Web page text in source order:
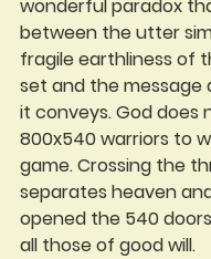
wonderful paradox
between the utter
fragile earthliness of
set and the message
it conveys. God does
800x540 warriors to
game. Crossing the
separates heaven
opened the 540
all those of good will.